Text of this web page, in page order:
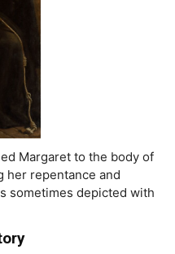
Margaret to the body of
her repentance and
sometimes depicted with